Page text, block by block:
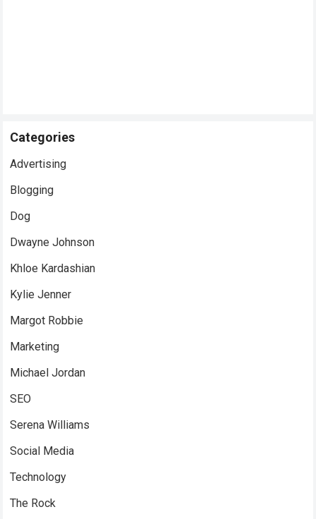
Categories
Advertising
Blogging
Dog
Dwayne Johnson
Khloe Kardashian
Kylie Jenner
Margot Robbie
Marketing
Michael Jordan
SEO
Serena Williams
Social Media
Technology
The Rock